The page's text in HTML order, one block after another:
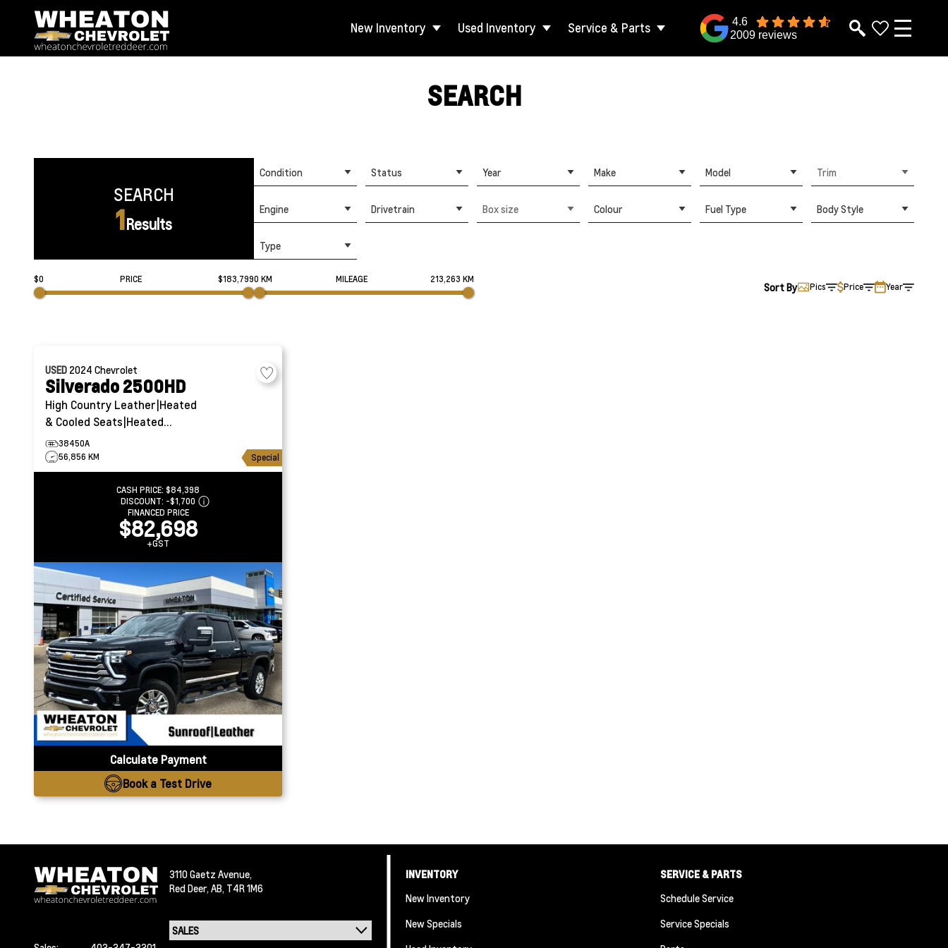
New Inventory Used Inventory Service & Parts
4.6
2009 reviews
SEARCH
SEARCH
1Results
Condition Status Year Make Model Trim
Engine Drivetrain Box size Colour Fuel Type Body Style
Type
$0 PRICE $183,7990 KM MILEAGE 213,263 KM
Sort By Pics Price Year
USED 2024 Chevrolet
Silverado 2500HD
High Country Leather|Heated
& Cooled Seats|Heated
Steering
38450A
56,856 KM
Special
CASH PRICE: $84,398
DISCOUNT: -$1,700
FINANCED PRICE
$82,698
+GST
Calculate Payment
Book a Test Drive
3110 Gaetz Avenue,
Red Deer, AB, T4R 1M6
INVENTORY
New Inventory
New Specials
SERVICE & PARTS
Schedule Service
Service Specials